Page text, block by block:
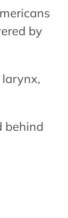
by
behind